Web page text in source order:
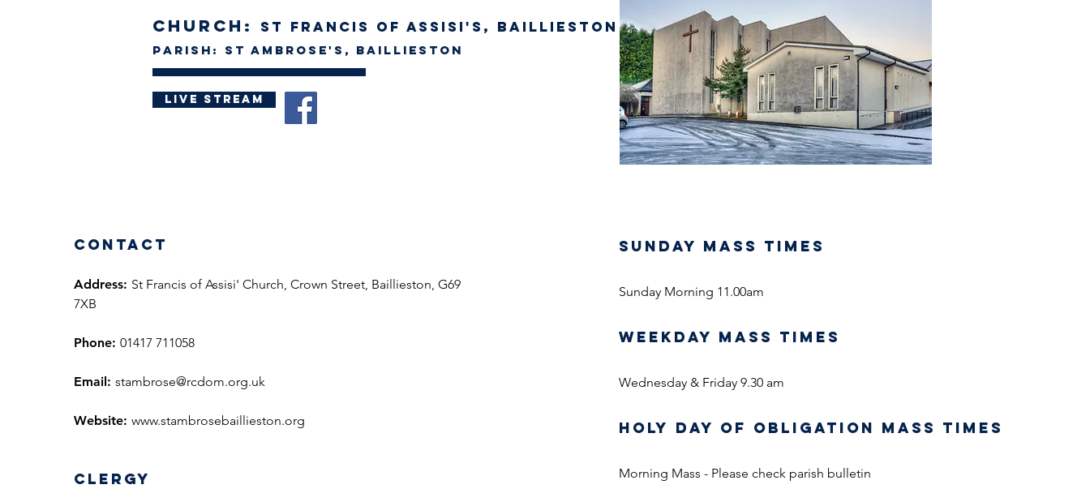
Church: St Francis of Assisi's, Baillieston
Parish: St Ambrose's, Baillieston
Live Stream
Contact
Address: St Francis of Assisi' Church, Crown Street, Baillieston, G69
7XB
Phone: 01417 711058
Email: stambrose@rcdom.org.uk
Website: www.stambrosebaillieston.org
Clergy
SUNDAY MASS TIMES
Sunday Morning 11.00am
WEEKDAY MASS TIMES
Wednesday & Friday 9.30 am
HOLY DAY OF OBLIGATION MASS TIMES
Morning Mass - Please check parish bulletin